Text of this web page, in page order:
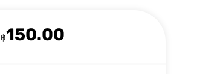
฿150.00